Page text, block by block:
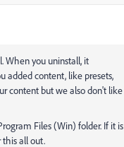
When you uninstall, it
added content, like presets,
content but we also don't like
Files (Win) folder. If it is
this all out.